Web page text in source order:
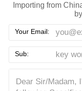
Importing from
Your Email:
Sub: